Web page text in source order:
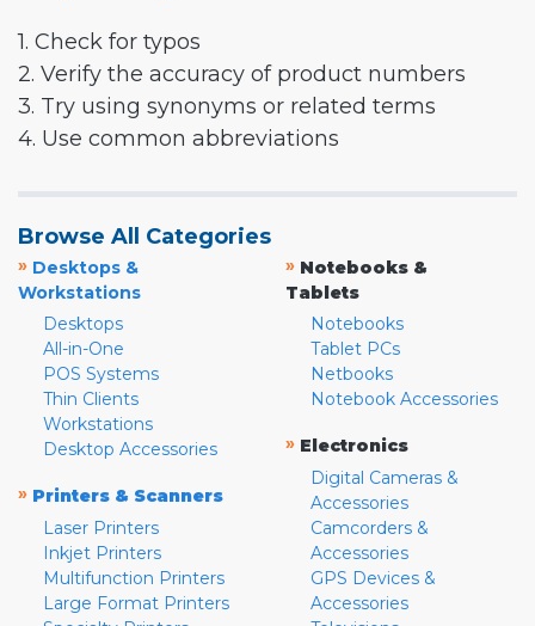
1. Check for typos
2. Verify the accuracy of product numbers
3. Try using synonyms or related terms
4. Use common abbreviations
Browse All Categories
» Desktops &
Workstations
Desktops
All-in-One
POS Systems
Thin Clients
Workstations
Desktop Accessories
» Printers & Scanners
Laser Printers
Inkjet Printers
Multifunction Printers
Large Format Printers
» Notebooks &
Tablets
Notebooks
Tablet PCs
Netbooks
Notebook Accessories
» Electronics
Digital Cameras &
Accessories
Camcorders &
Accessories
GPS Devices &
Accessories